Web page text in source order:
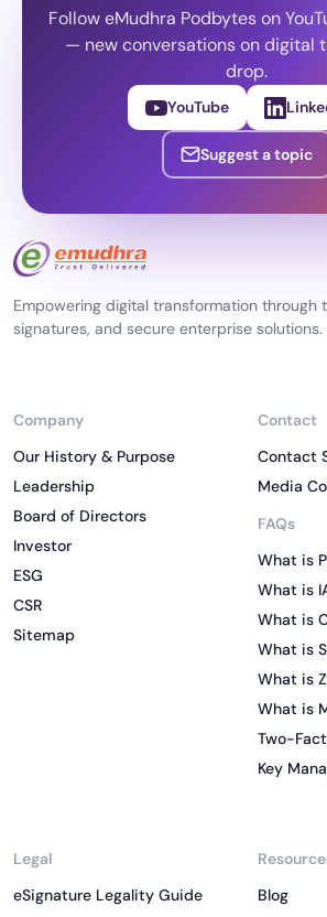
Follow eMudhra Podbytes on
— new conversations on digital
drop.
YouTube
Suggest a topic
Empowering digital transformation through
signatures, and secure enterprise solutions.
Company
Our History & Purpose
Leadership
Board of Directors
Investor
ESG
CSR
Sitemap
Contact
Contact
Media
FAQs
What is
What is
What is
What is
What is
What is
Two-
Key
Legal
eSignature Legality Guide
Blog